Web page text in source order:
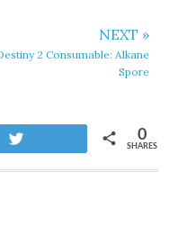
NEXT »
2 Consumable: Alkane
Spore
SHARES
0